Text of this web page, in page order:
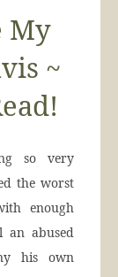
My
~
so very
the worst
enough
abused
his own